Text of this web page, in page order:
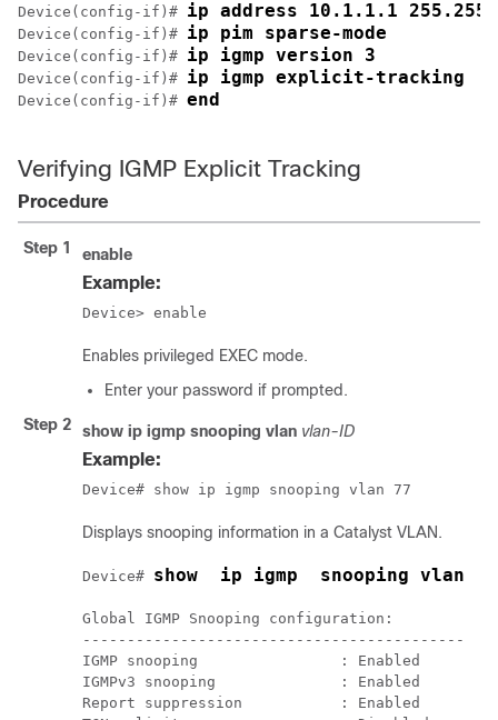
Device(config-if)# ip address 10.1.1.1
Device(config-if)# ip pim sparse-mode
Device(config-if)# ip igmp version 3
Device(config-if)# ip igmp explicit-tracking
Device(config-if)# end
Verifying IGMP Explicit Tracking
Procedure
Step 1 enable
Example:
Device> enable
Enables privileged EXEC mode.
Enter your password if prompted.
Step 2
show ip igmp snooping vlan vlan-ID
Example:
Device# show ip igmp snooping vlan 77
Displays snooping information in a Catalyst VLAN.
Device# show  ip igmp  snooping vlan
Global IGMP Snooping configuration:
-------------------------------------------
IGMP snooping                : Enabled
IGMPv3 snooping              : Enabled
Report suppression           : Enabled